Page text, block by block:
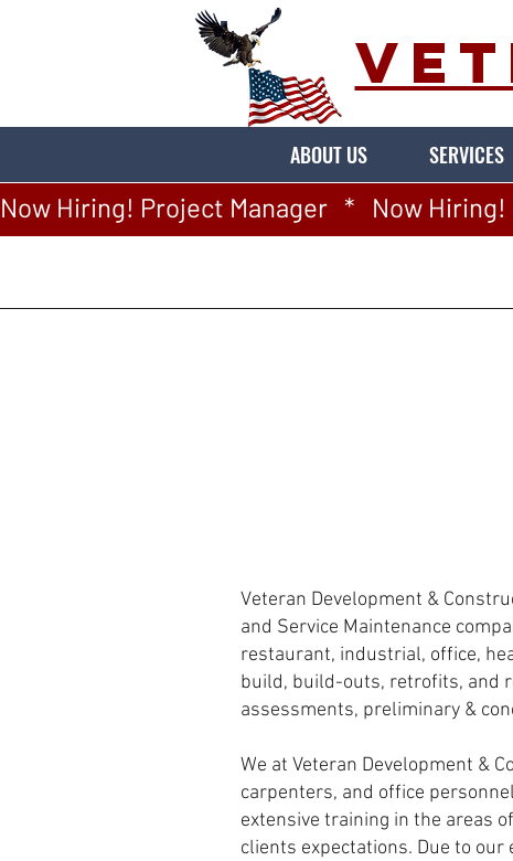
ABOUT US SERVICES
Now Hiring! Project Manager   *   Now
Veteran Development &
and Service Maintenance
restaurant, industrial, office,
build, build-outs, retrofits, and
assessments, preliminary &
We at Veteran Development &
carpenters, and office
extensive training in the areas
clients expectations. Due to